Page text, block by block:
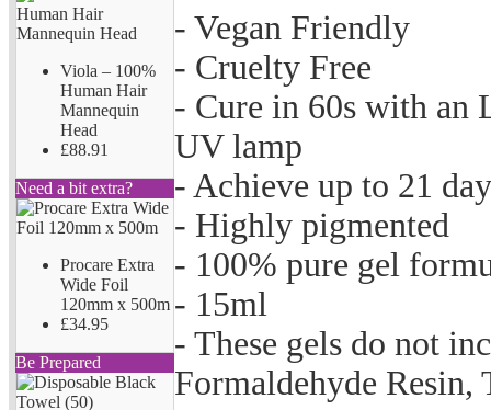
Viola – 100%
Human Hair
Mannequin
Head
£88.91
Need a bit extra?
Procare Extra
Wide Foil
120mm x 500m
£34.95
Be Prepared
- Vegan Friendly
- Cruelty Free
- Cure in 60s with an
UV lamp
- Achieve up to 21
- Highly pigmented
- 100% pure gel
- 15ml
- These gels do not
Formaldehyde